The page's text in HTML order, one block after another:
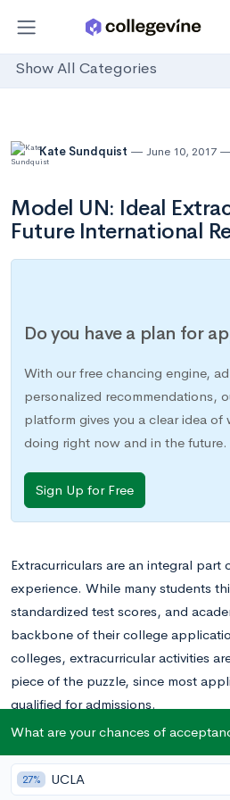
Show All Categories
Kate Sundquist June 10, 2017
Model UN: Ideal
Future International
Do you have a plan for
With our free chancing engine,
personalized recommendations,
platform gives you a clear idea
doing right now and in the future.
Sign Up for Free
Extracurriculars are an integral part
experience. While many students
standardized test scores, and
backbone of their college
colleges, extracurricular activities
piece of the puzzle, since most
qualified for admissions.
when it comes to extracurriculars.
need to participate in activities to
What are your chances of
27% UCLA